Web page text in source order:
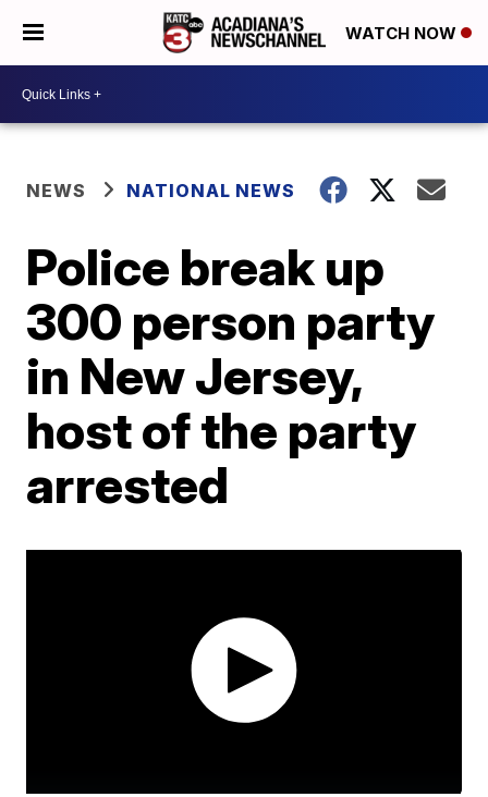
WATCH NOW
NEWS NATIONAL NEWS
Police break up
300 person party
in New Jersey,
host of the party
arrested